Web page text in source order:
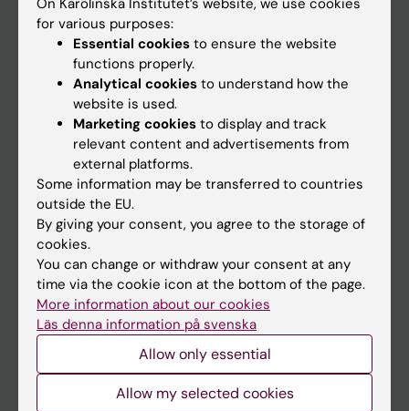
Ladok
Canvas
Schedule
Student e-mail
Course and programme websites
Student at KI
Staff
Staff portal
Contact and visit Karolinska Institutet
University Library
Support research and education
On Karolinska Institutet’s website, we use cookies
for various purposes:
Essential cookies to ensure the website
functions properly.
Analytical cookies to understand how the
website is used.
Marketing cookies to display and track
relevant content and advertisements from
external platforms.
Some information may be transferred to countries
outside the EU.
By giving your consent, you agree to the storage of
cookies.
You can change or withdraw your consent at any
time via the cookie icon at the bottom of the page.
More information about our cookies
Läs denna information på svenska
Allow only essential
Allow my selected cookies